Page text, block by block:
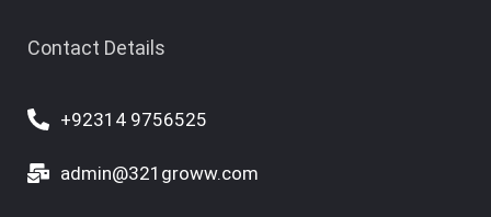
Contact Details
+92314 9756525
admin@321groww.com